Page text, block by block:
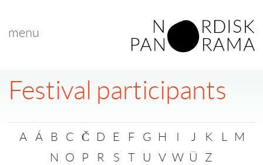
menu
Festival participants
A Á B C Č D E F G H I J K L
M
N
O P R S T U V W Ü Z